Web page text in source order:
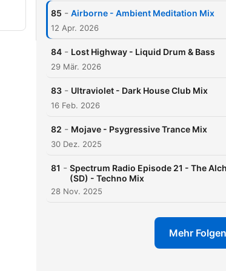
way
time
in
the
1999
decks
85 - Airborne - Ambient Meditation Mix
12 Apr. 2026
84 - Lost Highway - Liquid Drum & Bass
29 Mär. 2026
83 - Ultraviolet - Dark House Club Mix
16 Feb. 2026
82 - Mojave - Psygressive Trance Mix
30 Dez. 2025
81 - Spectrum Radio Episode 21 - The
(SD) - Techno Mix
28 Nov. 2025
Mehr